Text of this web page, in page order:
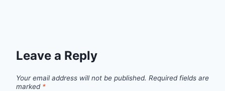
Leave a Reply
Your email address will not be published. Required fields are
marked *